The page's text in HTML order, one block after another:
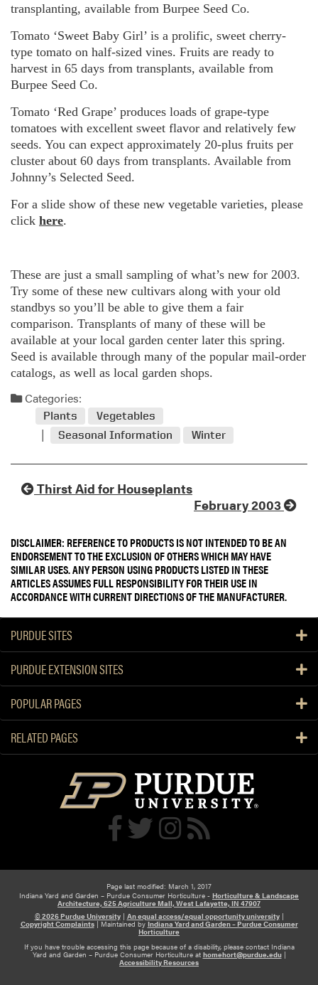
transplanting, available from Burpee Seed Co.
Tomato ‘Sweet Baby Girl’ is a prolific, sweet cherry-
type tomato on half-sized vines. Fruits are ready to
harvest in 65 days from transplants, available from
Burpee Seed Co.
Tomato ‘Red Grape’ produces loads of grape-type
tomatoes with excellent sweet flavor and relatively few
seeds. You can expect approximately 20-plus fruits per
cluster about 60 days from transplants. Available from
Johnny’s Selected Seed.
For a slide show of these new vegetable varieties, please
click here.
These are just a small sampling of what’s new for 2003.
Try some of these new cultivars along with your old
standbys so you’ll be able to give them a fair
comparison. Transplants of many of these will be
available at your local garden center later this spring.
Seed is available through many of the popular mail-order
catalogs, as well as local garden shops.
Categories:
Plants
Vegetables
Seasonal Information
Winter
Thirst Aid for Houseplants
February 2003
DISCLAIMER: REFERENCE TO PRODUCTS IS NOT INTENDED TO BE AN
ENDORSEMENT TO THE EXCLUSION OF OTHERS WHICH MAY HAVE
SIMILAR USES. ANY PERSON USING PRODUCTS LISTED IN THESE
ARTICLES ASSUMES FULL RESPONSIBILITY FOR THEIR USE IN
ACCORDANCE WITH CURRENT DIRECTIONS OF THE MANUFACTURER.
PURDUE SITES
PURDUE EXTENSION SITES
POPULAR PAGES
RELATED PAGES
Page last modified: March 1, 2017
Indiana Yard and Garden – Purdue Consumer Horticulture - Horticulture & Landscape
Architecture, 625 Agriculture Mall, West Lafayette, IN 47907
© 2026 Purdue University| An equal access/equal opportunity university|
Copyright Complaints| Maintained by Indiana Yard and Garden – Purdue Consumer
Horticulture
If you have trouble accessing this page because of a disability, please contact Indiana
Yard and Garden – Purdue Consumer Horticulture at homehort@purdue.edu|
Accessibility Resources